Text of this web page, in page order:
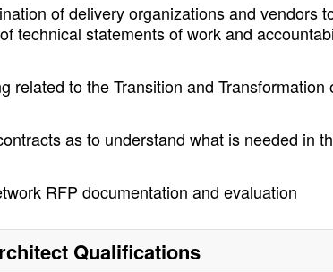
of delivery organizations and vendors
technical statements of work and
related to the Transition and Transformation
as to understand what is needed in
RFP documentation and evaluation
Qualifications